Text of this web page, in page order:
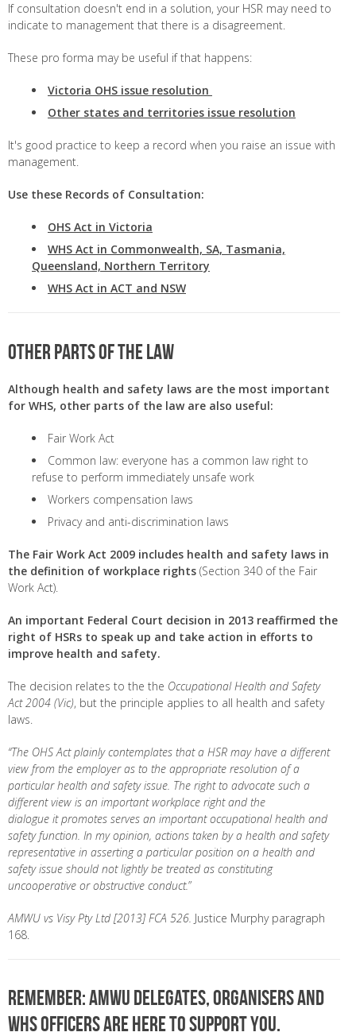
If consultation doesn't end in a solution, your HSR may need to
indicate to management that there is a disagreement.
These pro forma may be useful if that happens:
Victoria OHS issue resolution
Other states and territories issue resolution
It's good practice to keep a record when you raise an issue with
management.
Use these Records of Consultation:
OHS Act in Victoria
WHS Act in Commonwealth, SA, Tasmania,
Queensland, Northern Territory
WHS Act in ACT and NSW
Other parts of the law
Although health and safety laws are the most important
for WHS, other parts of the law are also useful:
Fair Work Act
Common law: everyone has a common law right to
refuse to perform immediately unsafe work
Workers compensation laws
Privacy and anti-discrimination laws
The Fair Work Act 2009 includes health and safety laws in
the definition of workplace rights (Section 340 of the Fair
Work Act).
An important Federal Court decision in 2013 reaffirmed the
right of HSRs to speak up and take action in efforts to
improve health and safety.
The decision relates to the the Occupational Health and Safety
Act 2004 (Vic), but the principle applies to all health and safety
laws.
“The OHS Act plainly contemplates that a HSR may have a different
view from the employer as to the appropriate resolution of a
particular health and safety issue. The right to advocate such a
different view is an important workplace right and the
dialogue itpromotes serves an important occupational health and
safety function . In my opinion, actions taken by a health and safety
representative in asserting a particular position on a health and
safety issue should not lightly be treated as constituting
uncooperative or obstructive conduct.”
AMWU vs Visy Pty Ltd [2013] FCA 526. Justice Murphy paragraph
168.
Remember: AMWU delegates, organisers and
WHS officers are here to support you.